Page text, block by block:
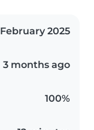
February 2025
3 months ago
100%